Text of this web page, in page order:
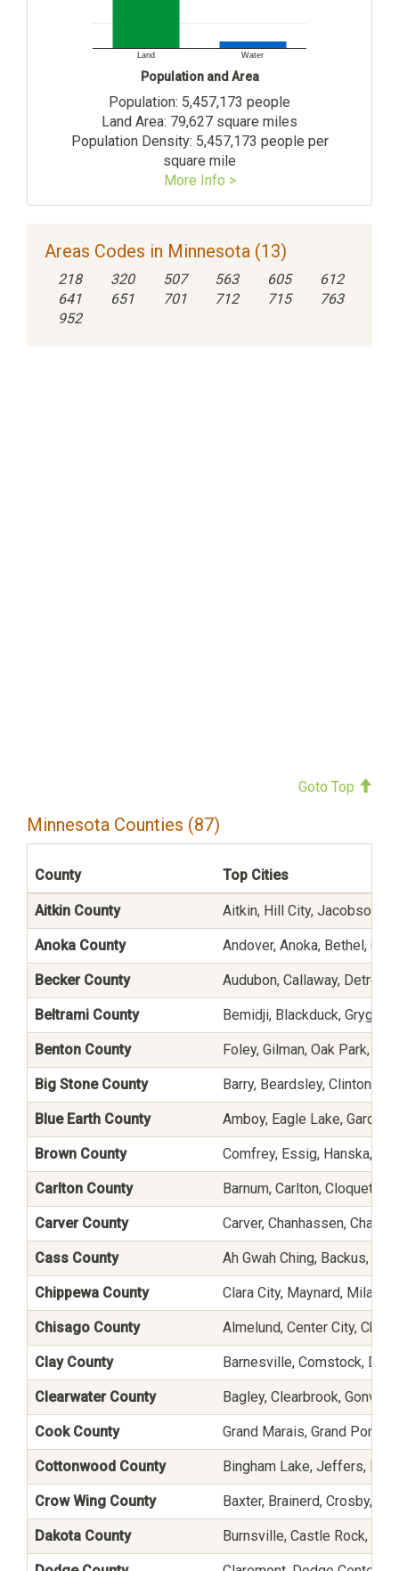
Land Water
Population and Area
Population: 5,457,173 people
Land Area: 79,627 square miles
Population Density: 5,457,173 people per
square mile
More Info >
Areas Codes in Minnesota (13)
218 320 507 563 605
612
641
651 701 712 715
763
952
Goto Top
Minnesota Counties (87)
County Top Cities
Aitkin County Aitkin, Hill City, Jacobson,
Anoka County Andover, Anoka, Bethel,
Becker County Audubon, Callaway, Detroit
Beltrami County Bemidji, Blackduck, Grygla,
Benton County Foley, Gilman, Oak Park,
Big Stone County Barry, Beardsley, Clinton,
Blue Earth County Amboy, Eagle Lake, Garden
Brown County Comfrey, Essig, Hanska,
Carlton County Barnum, Carlton, Cloquet,
Carver County Carver, Chanhassen,
Cass County Ah Gwah Ching, Backus,
Chippewa County Clara City, Maynard, Milan,
Chisago County Almelund, Center City,
Clay County Barnesville, Comstock,
Clearwater County Bagley, Clearbrook,
Cook County Grand Marais, Grand
Cottonwood County Bingham Lake, Jeffers,
Crow Wing County Baxter, Brainerd, Crosby,
Dakota County Burnsville, Castle Rock,